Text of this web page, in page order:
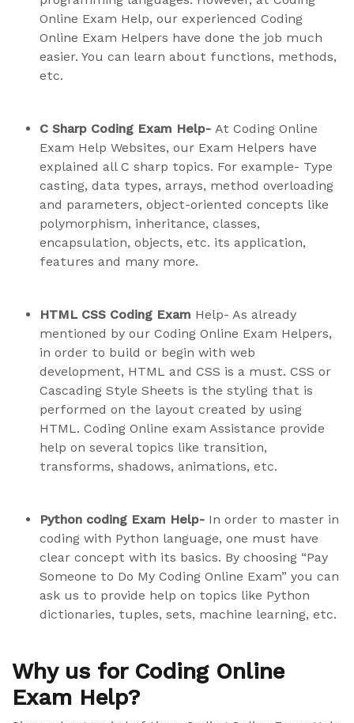
Online Exam Help, our experienced Coding
Online Exam Helpers have done the job much
easier. You can learn about functions, methods,
etc.
C Sharp Coding Exam Help- At Coding Online
Exam Help Websites, our Exam Helpers have
explained all C sharp topics. For example- Type
casting, data types, arrays, method overloading
and parameters, object-oriented concepts like
polymorphism, inheritance, classes,
encapsulation, objects, etc. its application,
features and many more.
HTML CSS Coding Exam Help- As already
mentioned by our Coding Online Exam Helpers,
in order to build or begin with web
development, HTML and CSS is a must. CSS or
Cascading Style Sheets is the styling that is
performed on the layout created by using
HTML. Coding Online exam Assistance provide
help on several topics like transition,
transforms, shadows, animations, etc.
Python coding Exam Help- In order to master in
coding with Python language, one must have
clear concept with its basics. By choosing “Pay
Someone to Do My Coding Online Exam” you can
ask us to provide help on topics like Python
dictionaries, tuples, sets, machine learning, etc.
Why us for Coding Online
Exam Help?